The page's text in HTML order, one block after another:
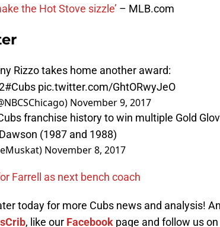
the Hot Stove sizzle’ – MLB.com
Rizzo takes home another award:
#Cubs pic.twitter.com/GhtORwyJeO
November 9, 2017
franchise history to win multiple Gold
(1987 and 1988)
November 8, 2017
Farrell as next bench coach
today for more Cubs news and analysis!
, like our Facebook page and follow us on